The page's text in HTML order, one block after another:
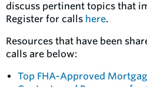
discuss pertinent topics that
Register for calls here.
Resources that have been
calls are below:
Top FHA-Approved